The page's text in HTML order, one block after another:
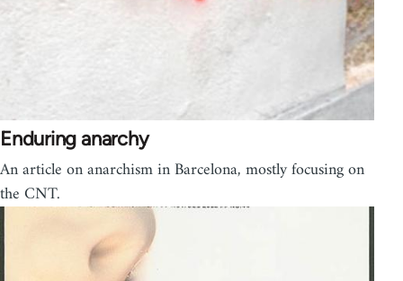
Enduring anarchy
An article on anarchism in Barcelona, mostly focusing on
the CNT.